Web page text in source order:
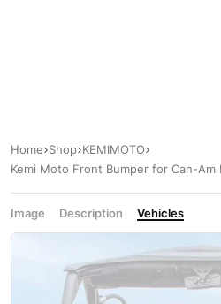
Home Shop KEMIMOTO
Kemi Moto Front Bumper for Can-Am
Image Description Vehicles